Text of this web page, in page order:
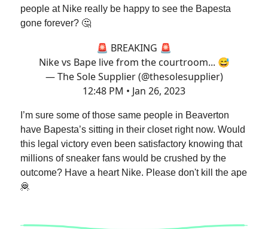
people at Nike really be happy to see the Bapesta
gone forever? 🤔
🚨 BREAKING 🚨
Nike vs Bape live from the courtroom... 😅
— The Sole Supplier (@thesolesupplier)
12:48 PM • Jan 26, 2023
I’m sure some of those same people in Beaverton
have Bapesta’s sitting in their closet right now. Would
this legal victory even been satisfactory knowing that
millions of sneaker fans would be crushed by the
outcome? Have a heart Nike. Please don't kill the ape
🦧